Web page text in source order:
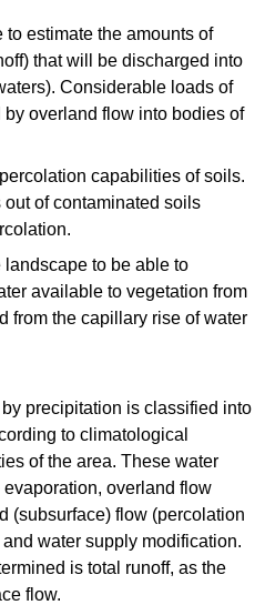
estimate the amounts of
that will be discharged into
Considerable loads of
overland flow into bodies of
capabilities of soils.
of contaminated soils
landscape to be able to
available to vegetation from
from the capillary rise of water
precipitation is classified into
to climatological
of the area. These water
overland flow
(subsurface) flow (percolation
water supply modification.
is total runoff, as the
flow.